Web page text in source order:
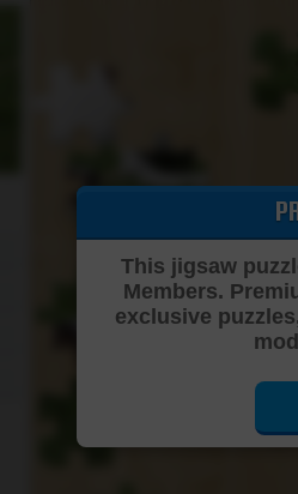
This jigsaw
Members.
exclusive